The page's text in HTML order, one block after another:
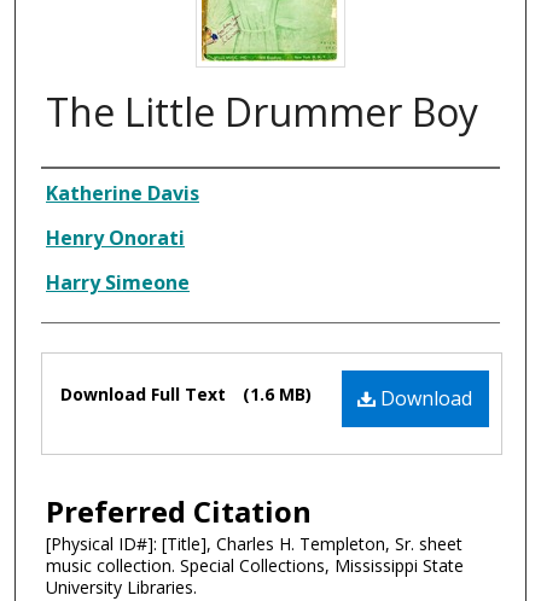
The Little Drummer Boy
Composer
Katherine Davis
Henry Onorati
Harry Simeone
Files Download
Download Full Text (1.6 MB)
Preferred Citation
[Physical ID#]: [Title], Charles H. Templeton, Sr. sheet
music collection. Special Collections, Mississippi State
University Libraries.